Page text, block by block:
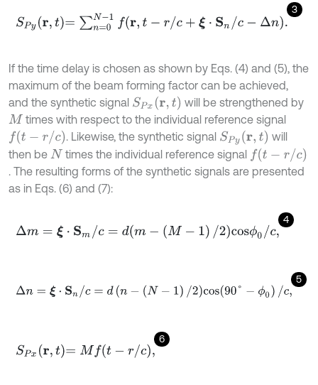
3
SPy ,t= ∑n=0 N-1fr,t-r/ c+ξ⋅S n /c- Δ n.
If the time delay is chosen as shown by Eqs. (4) and (5), the
maximum of the beam forming factor can be achieved,
and the synthetic signal SPxr ,t
will be strengthened by
M times with respect to the individual reference signal
f(t-r /c) . Likewise, the synthetic signal SPyr,t
will
then be N times the individual reference signal f(t-r /c)
. The resulting forms of the synthetic signals are presented
as in Eqs. (6) and (7):
4
Δm= ξ⋅S m /c=d( m- (M -1)/2)co sϕ0/ c,
5
Δn= ξ⋅Sn / c=d (n-(N -1 )/2 )c os(90° -ϕ 0)/c,
6
SPxr ,t=Mf-r/ c,